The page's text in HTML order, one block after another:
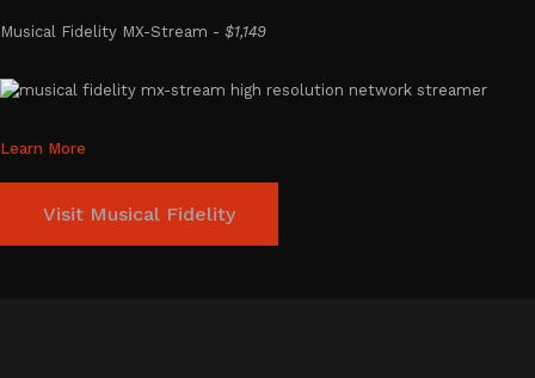
Musical Fidelity MX-Stream - $1,149
Learn More
Visit Musical Fidelity